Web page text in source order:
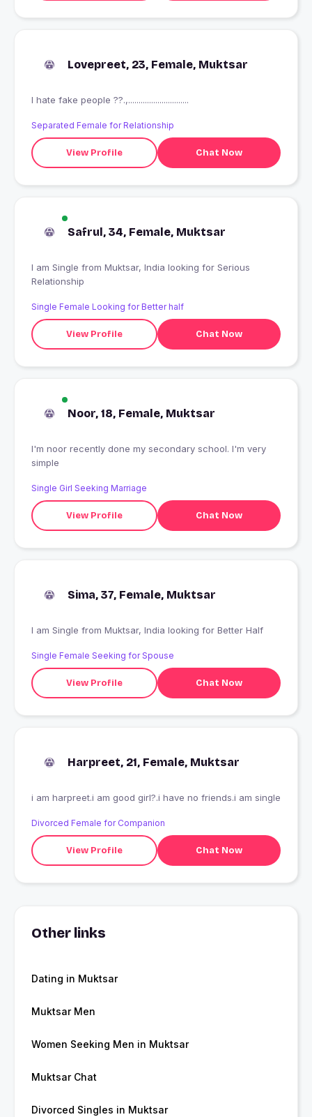
Lovepreet, 23, Female, Muktsar
I hate fake people ??.,.............................
Separated Female for Relationship
View Profile Chat Now
Safrul, 34, Female, Muktsar
I am Single from Muktsar, India looking for Serious
Relationship
Single Female Looking for Better half
View Profile Chat Now
Noor, 18, Female, Muktsar
I'm noor recently done my secondary school. I'm very
simple
Single Girl Seeking Marriage
View Profile Chat Now
Sima, 37, Female, Muktsar
I am Single from Muktsar, India looking for Better Half
Single Female Seeking for Spouse
View Profile Chat Now
Harpreet, 21, Female, Muktsar
i am harpreet.i am good girl?.i have no friends.i am single
Divorced Female for Companion
View Profile Chat Now
Other links
Dating in Muktsar
Muktsar Men
Women Seeking Men in Muktsar
Muktsar Chat
Divorced Singles in Muktsar